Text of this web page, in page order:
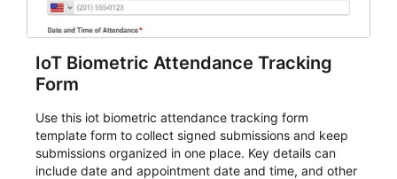
IoT Biometric Attendance Tracking
Form
Use this iot biometric attendance tracking form
template form to collect signed submissions and keep
submissions organized in one place. Key details can
include date and appointment date and time, and other